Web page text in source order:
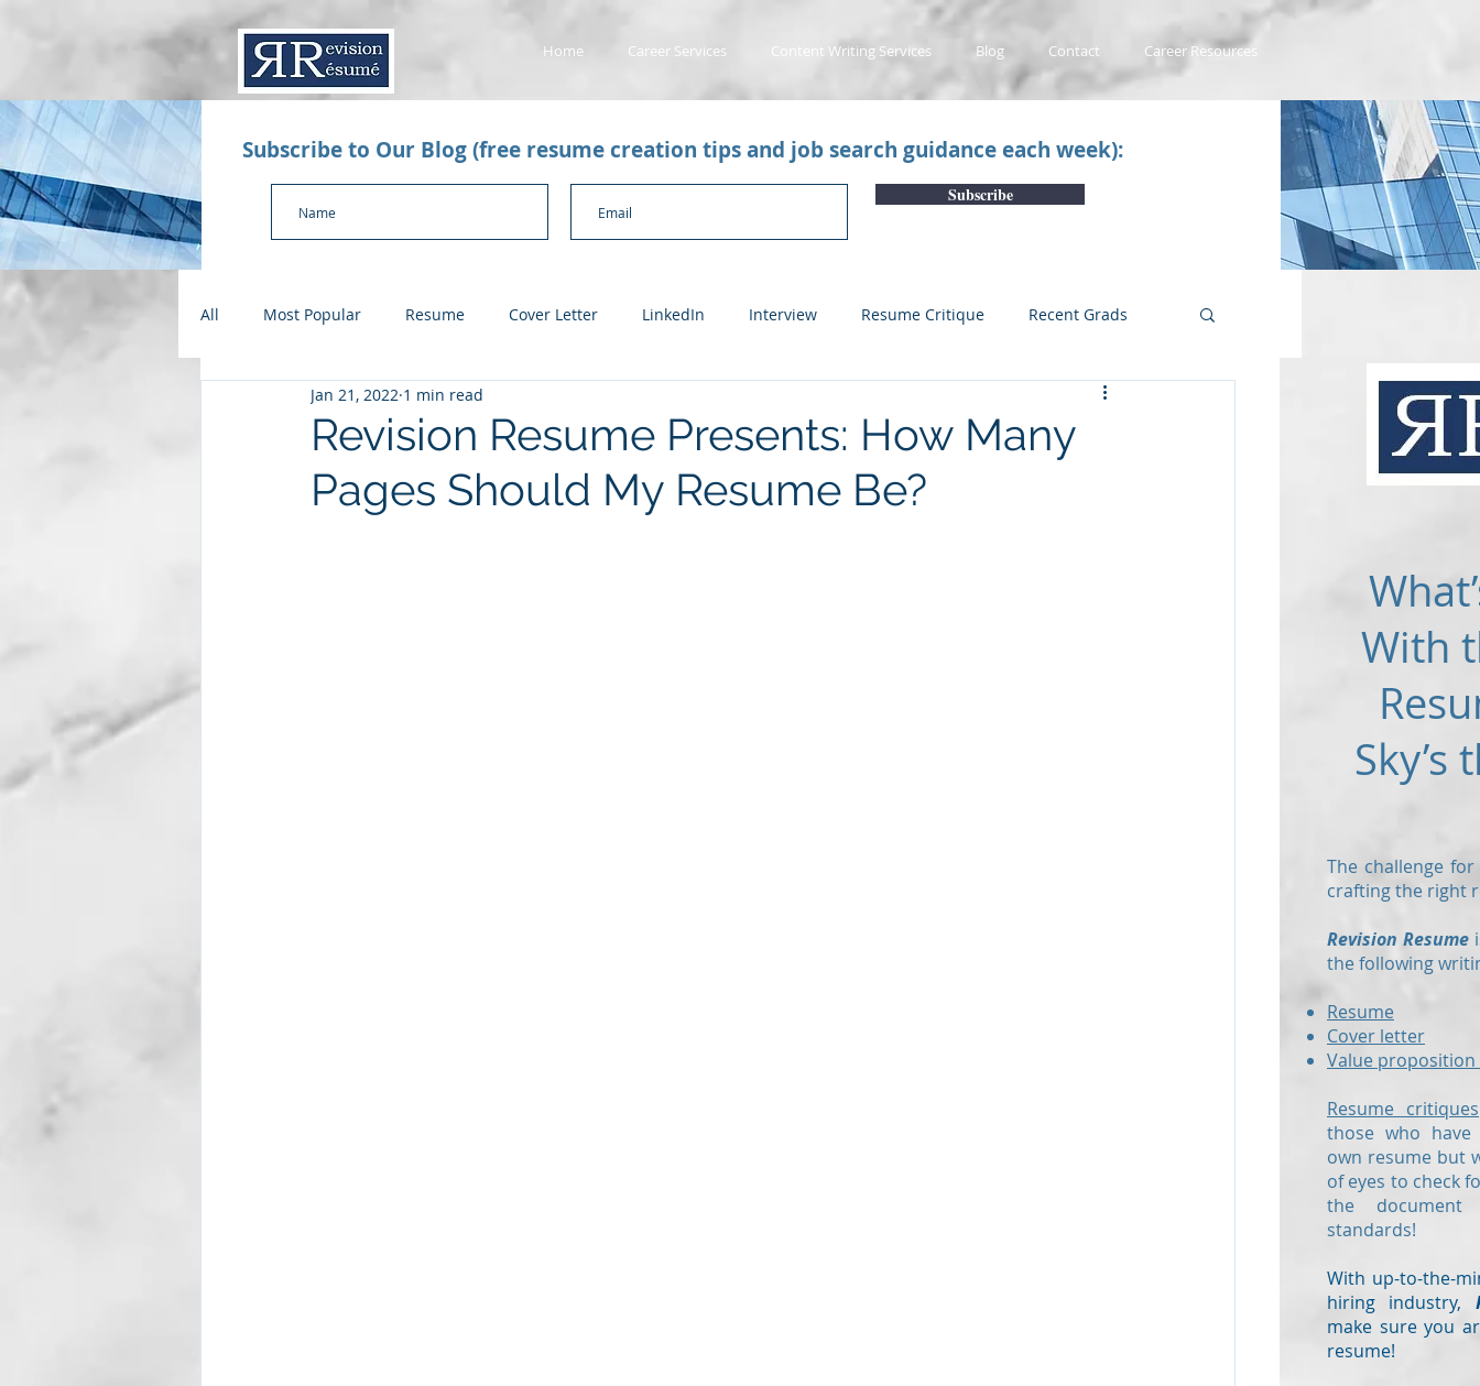
Home Career Services Content Writing Services Blog Contact Career Resources
Subscribe to Our Blog (free resume creation tips and job search guidance each week):
Subscribe
All Most Popular Resume Cover Letter LinkedIn Interview Resume Critique Recent Grads
Value Proposition Letter Applicant Tracking System
Checklists Salary Negotiation Subscription Articles Other Subscription package #1
Revision Resume Presents: How Many
Pages Should My Resume Be?
Jan 21, 2022 1 min read
With
Sky’s
The challenge
crafting the right
Revision Resume
the following
Resume
Cover letter
Value
Resume critiques
those who
own resume but
of eyes to check
the
standards!
With up-to-the-
hiring industry,
make sure you
resume!